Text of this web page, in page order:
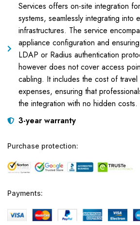
Services offers on-site integration
systems, seamlessly integrating into
infrastructures. The service
appliance configuration and
LDAP or Radius authentication
however does not cover access
cabling. It includes the cost of
expenses, ensuring that
the integration with no hidden costs.
3-year warranty
Purchase protection:
Payments: